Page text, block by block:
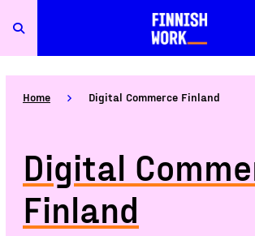
Home Digital Commerce Finland
Digital
Finland